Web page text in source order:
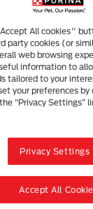
important
dog is getting
right will
are happy
formula food is
need an extra
especially if
get the higher
dogs need from
pregnant
All cookies"
party cookies (or
web browsing
information to
tailored to your
your preferences by
“Privacy Settings”
Privacy Settings
Accept All